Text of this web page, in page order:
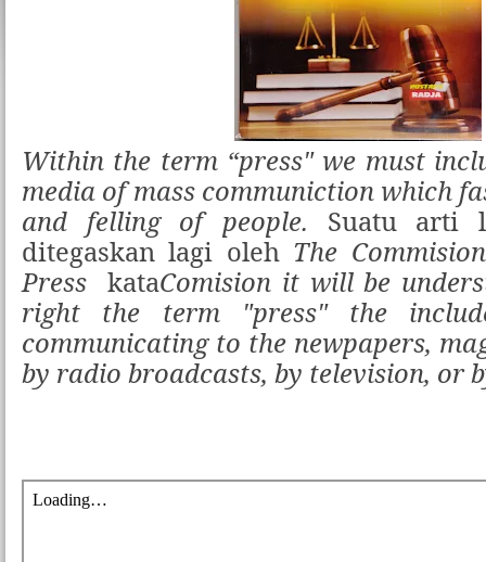
Within the term “press" we must
media of mass communiction which
and felling of people. Suatu arti
ditegaskan lagi oleh The
Press
kataComision it will be
right the term "press" the
communicating to the newpapers,
by radio broadcasts, by television, or